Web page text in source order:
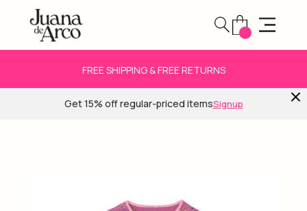
FREE SHIPPING & FREE RETURNS
Get 15% off regular-priced itemsSignup